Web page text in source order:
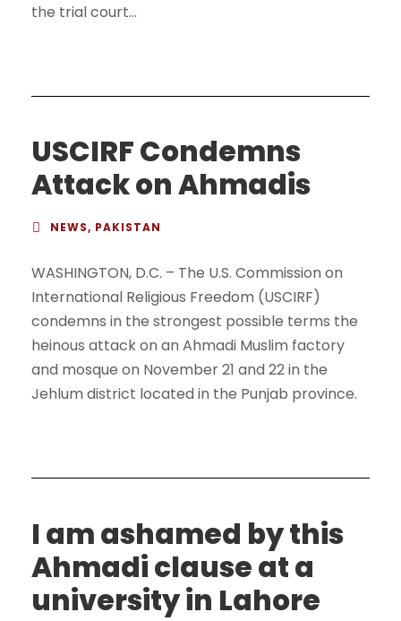
the trial court...
USCIRF Condemns
Attack on Ahmadis
NEWS, PAKISTAN
WASHINGTON, D.C. – The U.S. Commission on
International Religious Freedom (USCIRF)
condemns in the strongest possible terms the
heinous attack on an Ahmadi Muslim factory
and mosque on November 21 and 22 in the
Jehlum district located in the Punjab province.
I am ashamed by this
Ahmadi clause at a
university in Lahore